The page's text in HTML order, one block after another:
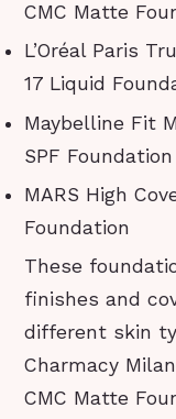
CMC Matte
L’Oréal Paris
17 Liquid
Maybelline Fit
SPF Foundation
MARS High
Foundation
These
finishes and
different skin
Charmacy
CMC Matte